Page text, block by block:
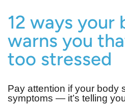
12 ways your
warns you
too stressed
Pay attention if your body
symptoms — it’s telling